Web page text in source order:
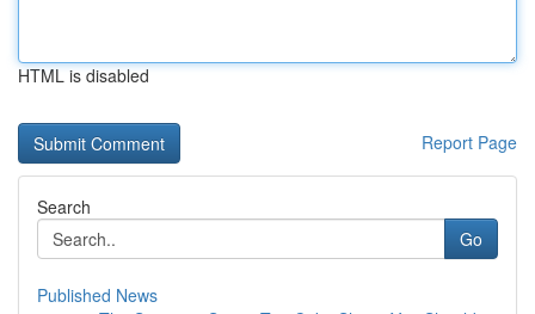
HTML is disabled
Report Page
Search
Go
Published News